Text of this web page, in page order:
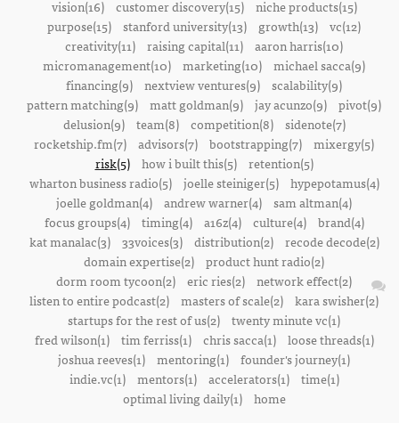
vision(16)
customer discovery(15)
niche products(15)
purpose(15) stanford university(13) growth(13) vc(12)
creativity(11) raising capital(11) aaron harris(10)
micromanagement(10) marketing(10) michael sacca(9)
financing(9) nextview ventures(9) scalability(9)
pattern matching(9) matt goldman(9) jay acunzo(9) pivot(9)
delusion(9)
team(8) competition(8)
sidenote(7)
rocketship.fm(7) advisors(7) bootstrapping(7) mixergy(5)
risk(5)
how i built this(5)
retention(5)
wharton business radio(5)
joelle steiniger(5)
hypepotamus(4)
joelle goldman(4) andrew warner(4) sam altman(4)
focus groups(4)
timing(4) a16z(4) culture(4)
brand(4)
kat manalac(3)
33voices(3) distribution(2)
recode decode(2)
domain expertise(2) product hunt radio(2)
dorm room tycoon(2) eric ries(2) network effect(2)
listen to entire podcast(2) masters of scale(2) kara swisher(2)
startups for the rest of us(2) twenty minute vc(1)
fred wilson(1)
tim ferriss(1) chris sacca(1)
loose threads(1)
joshua reeves(1) mentoring(1) founder's journey(1)
indie.vc(1)
mentors(1) accelerators(1)
time(1)
optimal living daily(1)
home